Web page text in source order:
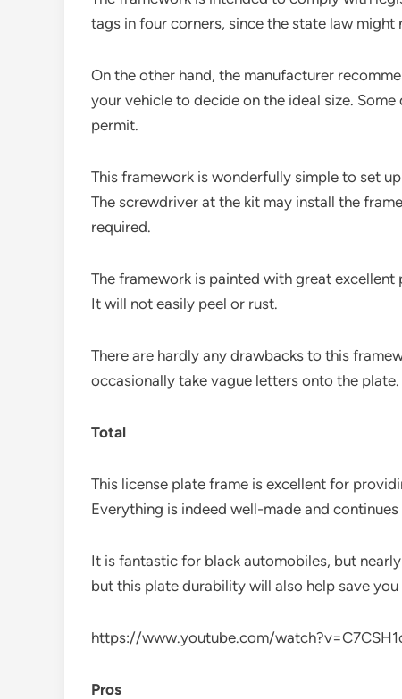
tags in four corners, since the state law might
On the other hand, the manufacturer
your vehicle to decide on the ideal size.
permit.
This framework is wonderfully simple to set
The screwdriver at the kit may install the
required.
The framework is painted with great
It will not easily peel or rust.
There are hardly any drawbacks to this
occasionally take vague letters onto the plate.
Total
This license plate frame is excellent for
Everything is indeed well-made and
It is fantastic for black automobiles, but
but this plate durability will also help save
https://www.youtube.com/
Pros